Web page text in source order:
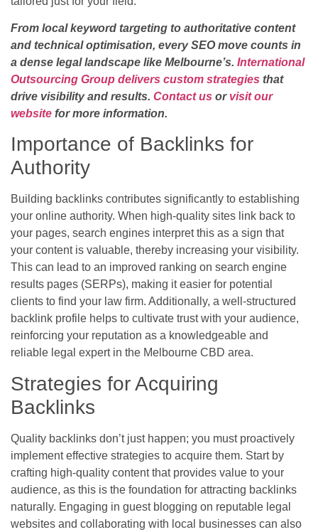
From local keyword targeting to authoritative content
and technical optimisation, every SEO move counts in
a dense legal landscape like Melbourne’s. International
Outsourcing Group delivers custom strategies that
drive visibility and results. Contact us or visit our
website for more information.
Importance of Backlinks for
Authority
Building backlinks contributes significantly to establishing
your online authority. When high-quality sites link back to
your pages, search engines interpret this as a sign that
your content is valuable, thereby increasing your visibility.
This can lead to an improved ranking on search engine
results pages (SERPs), making it easier for potential
clients to find your law firm. Additionally, a well-structured
backlink profile helps to cultivate trust with your audience,
reinforcing your reputation as a knowledgeable and
reliable legal expert in the Melbourne CBD area.
Strategies for Acquiring
Backlinks
Quality backlinks don’t just happen; you must proactively
implement effective strategies to acquire them. Start by
crafting high-quality content that provides value to your
audience, as this is the foundation for attracting backlinks
naturally. Engaging in guest blogging on reputable legal
websites and collaborating with local businesses can also